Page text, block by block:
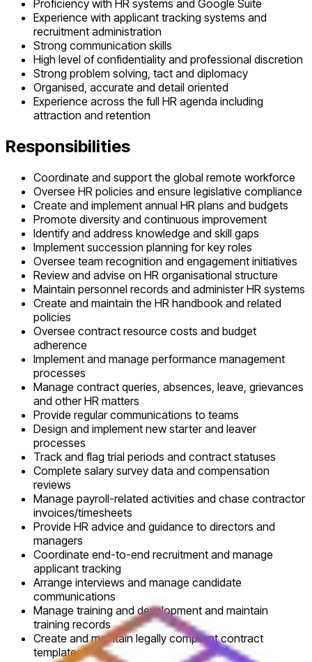
Proficiency with HR systems and Google Suite
Experience with applicant tracking systems and
recruitment administration
Strong communication skills
High level of confidentiality and professional discretion
Strong problem solving, tact and diplomacy
Organised, accurate and detail oriented
Experience across the full HR agenda including
attraction and retention
Responsibilities
Coordinate and support the global remote workforce
Oversee HR policies and ensure legislative compliance
Create and implement annual HR plans and budgets
Promote diversity and continuous improvement
Identify and address knowledge and skill gaps
Implement succession planning for key roles
Oversee team recognition and engagement initiatives
Review and advise on HR organisational structure
Maintain personnel records and administer HR systems
Create and maintain the HR handbook and related
policies
Oversee contract resource costs and budget
adherence
Implement and manage performance management
processes
Manage contract queries, absences, leave, grievances
and other HR matters
Provide regular communications to teams
Design and implement new starter and leaver
processes
Track and flag trial periods and contract statuses
Complete salary survey data and compensation
reviews
Manage payroll-related activities and chase contractor
invoices/timesheets
Provide HR advice and guidance to directors and
managers
Coordinate end-to-end recruitment and manage
applicant tracking
Arrange interviews and manage candidate
communications
Manage training and development and maintain
training records
Create and maintain legally compliant contract
templates